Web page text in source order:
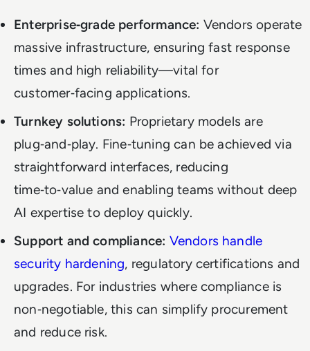
Enterprise‑grade performance: Vendors operate
massive infrastructure, ensuring fast response
times and high reliability—vital for
customer‑facing applications.
Turnkey solutions: Proprietary models are
plug‑and‑play. Fine‑tuning can be achieved via
straightforward interfaces, reducing
time‑to‑value and enabling teams without deep
AI expertise to deploy quickly.
Support and compliance: Vendors handle
security hardening, regulatory certifications and
upgrades. For industries where compliance is
non‑negotiable, this can simplify procurement
and reduce risk.